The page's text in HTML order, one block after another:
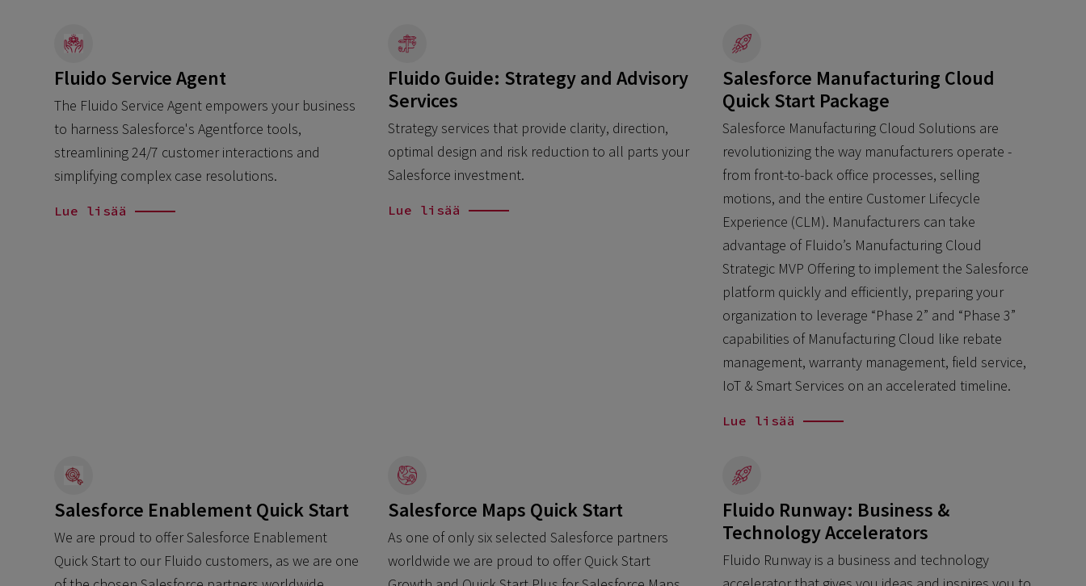
Fluido Service Agent
The Fluido Service Agent empowers your business
to harness Salesforce's Agentforce tools,
streamlining 24/7 customer interactions and
simplifying complex case resolutions.
Lue lisää
Fluido Guide: Strategy and Advisory
Services
Strategy services that provide clarity, direction,
optimal design and risk reduction to all parts your
Salesforce investment.
Lue lisää
Salesforce Manufacturing Cloud
Quick Start Package
Salesforce Manufacturing Cloud Solutions are
revolutionizing the way manufacturers operate -
from front-to-back office processes, selling
motions, and the entire Customer Lifecycle
Experience (CLM). Manufacturers can take
advantage of Fluido’s Manufacturing Cloud
Strategic MVP Offering to implement the Salesforce
platform quickly and efficiently, preparing your
organization to leverage “Phase 2” and “Phase 3”
capabilities of Manufacturing Cloud like rebate
management, warranty management, field service,
IoT & Smart Services on an accelerated timeline.
Lue lisää
Salesforce Enablement Quick Start
We are proud to offer Salesforce Enablement
Quick Start to our Fluido customers, as we are one
Salesforce Maps Quick Start
As one of only six selected Salesforce partners
worldwide we are proud to offer Quick Start
Fluido Runway: Business &
Technology Accelerators
Fluido Runway is a business and technology